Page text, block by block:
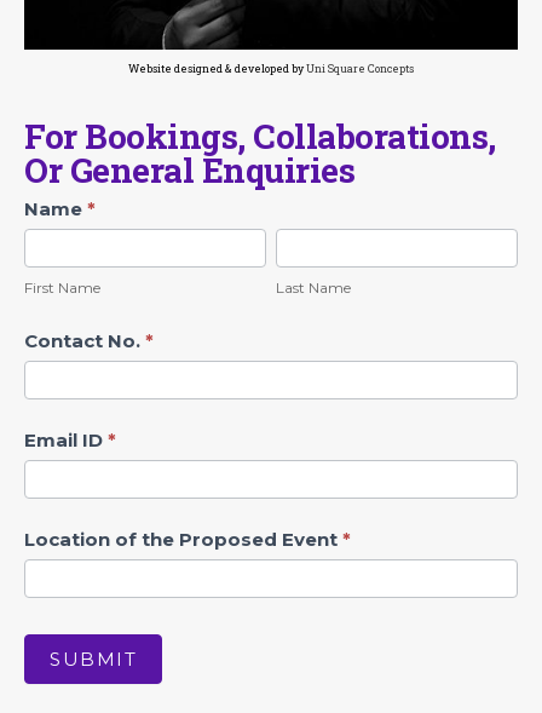
Website designed & developed byUni Square Concepts
For Bookings, Collaborations,
Or General Enquiries
Contact
Name *
Name
First Name
Name
Last Name
Contact No. *
Email ID *
Location of the Proposed Event *
SUBMIT